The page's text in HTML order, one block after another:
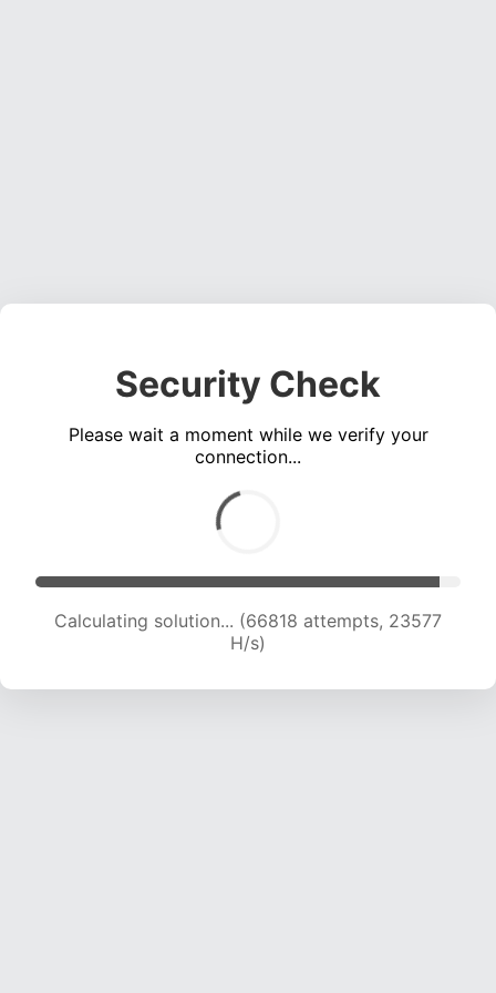
Security Check
Please wait a moment while we verify your
connection...
Calculating solution... (66818 attempts, 23577
H/s)